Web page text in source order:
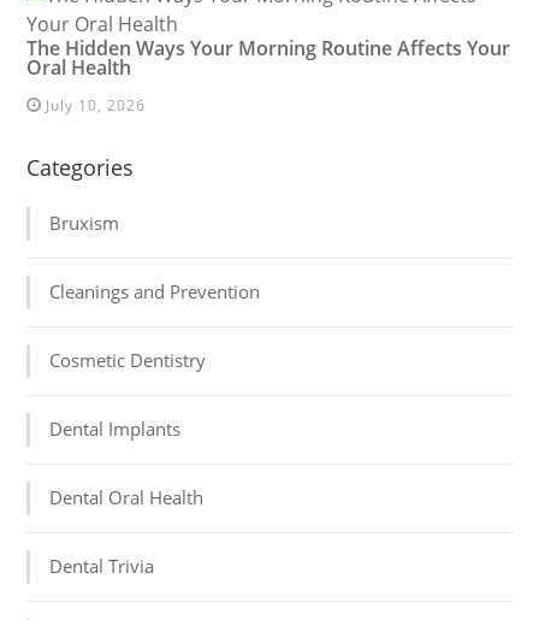
The Hidden Ways Your Morning Routine Affects Your
Oral Health
July 10, 2026
Categories
Bruxism
Cleanings and Prevention
Cosmetic Dentistry
Dental Implants
Dental Oral Health
Dental Trivia